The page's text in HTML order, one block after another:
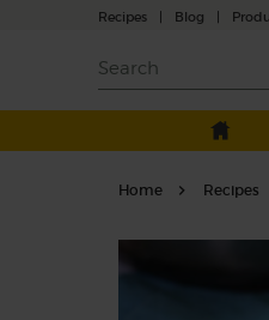
Recipes | Blog |
Home Recipes